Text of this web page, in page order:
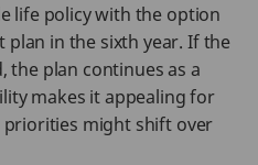
life policy with the option
in the sixth year. If the
the plan continues as a
makes it appealing for
might shift over